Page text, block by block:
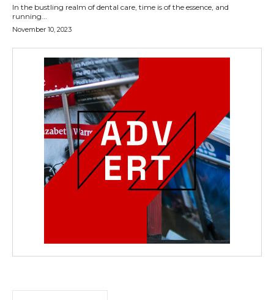
In the bustling realm of dental care, time is of the essence, and
running...
November 10, 2023